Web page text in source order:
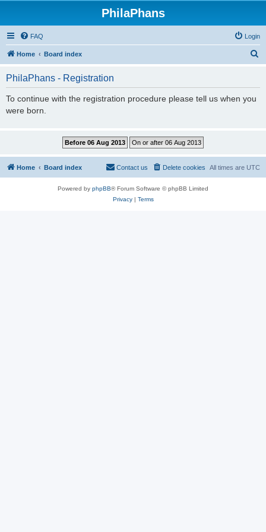
PhilaPhans
FAQ Login
Home Board index
PhilaPhans - Registration
To continue with the registration procedure please tell us when you
were born.
Home Board index All times are UTC
Delete cookies
Contact us
Powered by phpBB® Forum Software © phpBB Limited
Privacy| Terms